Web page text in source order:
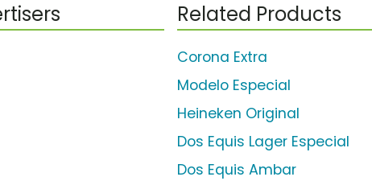
Related Products
Corona Extra
Modelo Especial
Heineken Original
Dos Equis Lager Especial
Dos Equis Ambar